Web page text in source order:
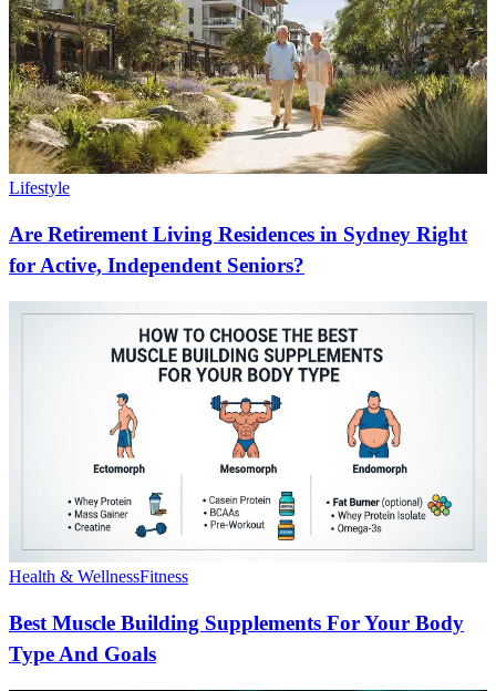
Lifestyle
Are Retirement Living Residences in Sydney Right
for Active, Independent Seniors?
Health & WellnessFitness
Best Muscle Building Supplements For Your Body
Type And Goals